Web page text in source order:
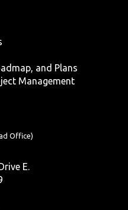
and Plans
Management
Office)
E.